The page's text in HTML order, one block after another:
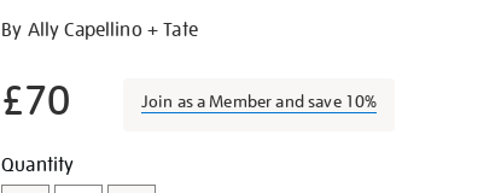
Details
https://shop.tate.org.uk/ally-
cross-
body-
bag/348606.html
By Ally Capellino + Tate
£70 Join as a Member and save 10%
Quantity